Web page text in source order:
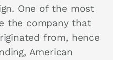
One of the most
the company that
from, hence
American